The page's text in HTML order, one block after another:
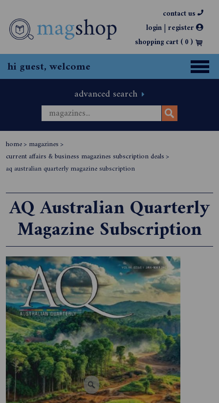
contact us
login| register
shopping cart (0)
hi guest, welcome
advanced search
home> magazines>
current affairs & business magazines subscription deals>
aq australian quarterly magazine subscription
AQ Australian Quarterly
Magazine Subscription